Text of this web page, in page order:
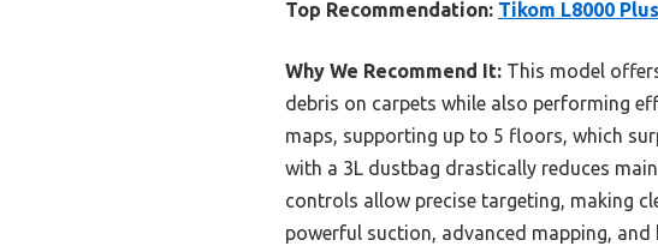
Top Recommendation: Tikom L8000
Why We Recommend It: This model
debris on carpets while also performing
maps, supporting up to 5 floors, which
with a 3L dustbag drastically reduces
controls allow precise targeting, making
powerful suction, advanced mapping,